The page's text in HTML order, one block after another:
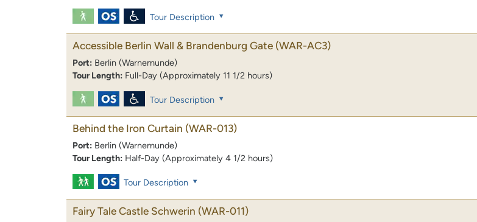
Tour Description
Accessible Berlin Wall & Brandenburg Gate (WAR-AC3)
Port: Berlin (Warnemunde)
Tour Length: Full-Day (Approximately 11 1/2 hours)
Tour Description
Behind the Iron Curtain (WAR-013)
Port: Berlin (Warnemunde)
Tour Length: Half-Day (Approximately 4 1/2 hours)
Tour Description
Fairy Tale Castle Schwerin (WAR-011)